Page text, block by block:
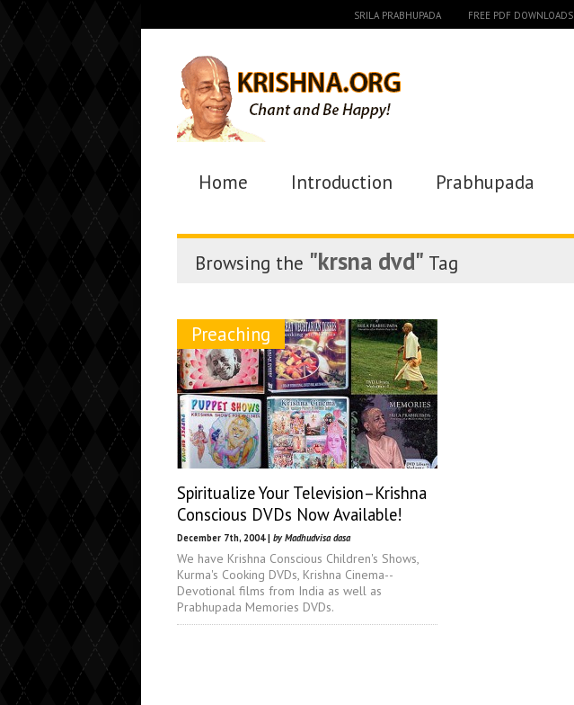
SRILA PRABHUPADA FREE PDF DOWNLOADS
Home Introduction Prabhupada
Browsing the "krsna dvd" Tag
Preaching
Spiritualize Your Television–Krishna
Conscious DVDs Now Available!
December 7th, 2004 | by Madhudvisa dasa
We have Krishna Conscious Children's Shows,
Kurma's Cooking DVDs, Krishna Cinema--
Devotional films from India as well as
Prabhupada Memories DVDs.